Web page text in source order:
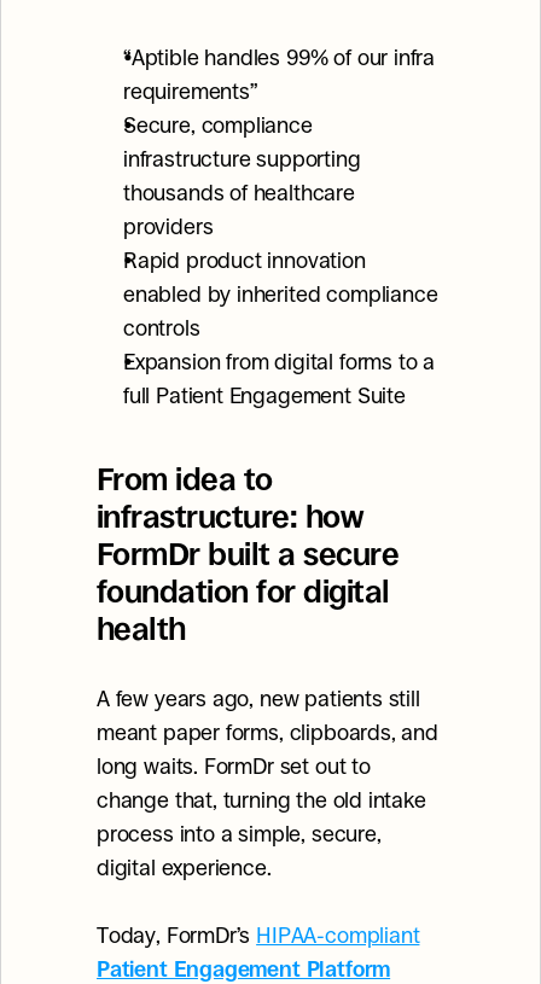
“Aptible handles 99% of our infra
requirements”
Secure, compliance
infrastructure supporting
thousands of healthcare
providers
Rapid product innovation
enabled by inherited compliance
controls
Expansion from digital forms to a
full Patient Engagement Suite
From idea to
infrastructure: how
FormDr built a secure
foundation for digital
health
A few years ago, new patients still
meant paper forms, clipboards, and
long waits. FormDr set out to
change that, turning the old intake
process into a simple, secure,
digital experience.
Today, FormDr’s HIPAA-compliant
Patient Engagement Platform